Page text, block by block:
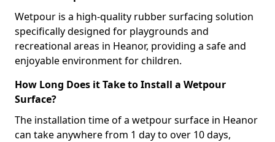
Wetpour is a high-quality rubber surfacing solution
specifically designed for playgrounds and
recreational areas in Heanor, providing a safe and
enjoyable environment for children.
How Long Does it Take to Install a Wetpour
Surface?
The installation time of a wetpour surface in Heanor
can take anywhere from 1 day to over 10 days,